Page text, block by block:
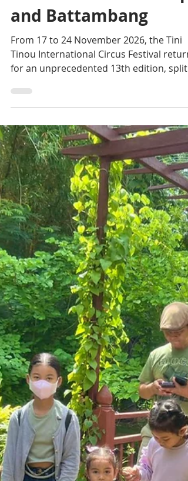
Editorial team
Tini Tinou 2026:
Contemporary Circus
Takes Over Siem Reap
and Battambang
From 17 to 24 November 2026, the Tini
Tinou International Circus Festival
for an unprecedented 13th edition, split
for the first time between Siem Reap and
Battambang. Organised by Phare Ponleu
Selpak and its social enterprise Phare,
Cambodian Circus, the festival promises
to be, in the words of its organisers,
"bolder, brighter, bigger" than ever,
bringing Cambodian and international
artists together under the Big Top and
into the streets.